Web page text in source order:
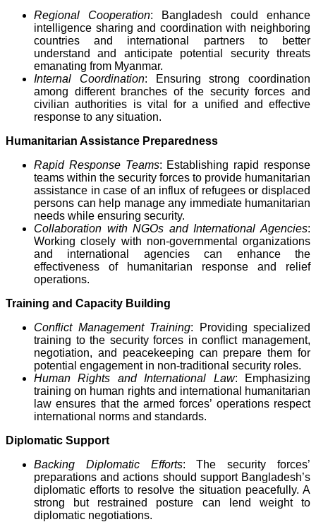
Regional Cooperation: Bangladesh could enhance
intelligence sharing and coordination with neighboring
countries and international partners to better
understand and anticipate potential security threats
emanating from Myanmar.
Internal Coordination: Ensuring strong coordination
among different branches of the security forces and
civilian authorities is vital for a unified and effective
response to any situation.
Humanitarian Assistance Preparedness
Rapid Response Teams: Establishing rapid response
teams within the security forces to provide humanitarian
assistance in case of an influx of refugees or displaced
persons can help manage any immediate humanitarian
needs while ensuring security.
Collaboration with NGOs and International Agencies:
Working closely with non-governmental organizations
and international agencies can enhance the
effectiveness of humanitarian response and relief
operations.
Training and Capacity Building
Conflict Management Training: Providing specialized
training to the security forces in conflict management,
negotiation, and peacekeeping can prepare them for
potential engagement in non-traditional security roles.
Human Rights and International Law: Emphasizing
training on human rights and international humanitarian
law ensures that the armed forces’ operations respect
international norms and standards.
Diplomatic Support
Backing Diplomatic Efforts: The security forces’
preparations and actions should support Bangladesh’s
diplomatic efforts to resolve the situation peacefully. A
strong but restrained posture can lend weight to
diplomatic negotiations.